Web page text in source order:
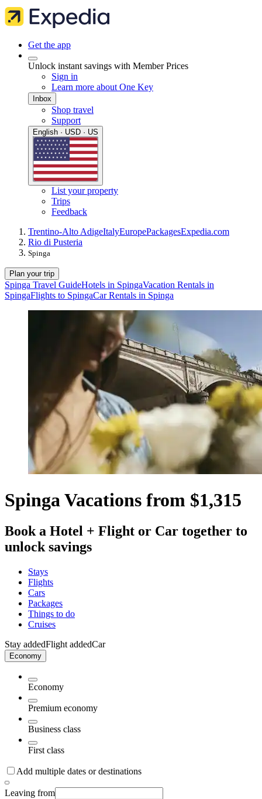
Get the app
Unlock instant savings with Member Prices
Sign in
Learn more about One Key
Inbox
Shop travel
Support
English · USD · US
List your property
Trips
Feedback
Trentino-Alto AdigeItalyEuropePackagesExpedia.com
Rio di Pusteria
Spinga
Plan your trip
Spinga Travel GuideHotels in SpingaVacation Rentals in
SpingaFlights to SpingaCar Rentals in Spinga
Spinga Vacations from $1,315
Book a Hotel + Flight or Car together to
unlock savings
Stays
Flights
Cars
Packages
Things to do
Cruises
Stay addedFlight addedCar
Economy
Economy
Premium economy
Business class
First class
Add multiple dates or destinations
Leaving from